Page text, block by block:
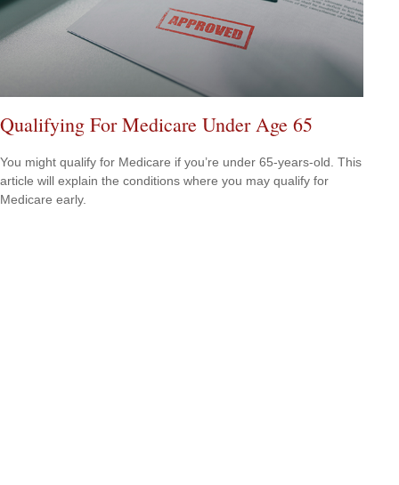
Qualifying For Medicare Under Age 65
You might qualify for Medicare if you’re under 65-years-old. This
article will explain the conditions where you may qualify for
Medicare early.